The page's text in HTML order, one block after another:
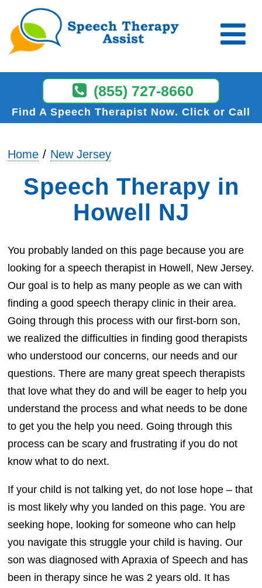
(855) 727-8660
Find A Speech Therapist Now Click or Call
Home New Jersey
Speech Therapy in
Howell NJ
You probably landed on this page because you are
looking for a speech therapist in Howell, New Jersey.
Our goal is to help as many people as we can with
finding a good speech therapy clinic in their area.
Going through this process with our first-born son,
we realized the difficulties in finding good therapists
who understood our concerns, our needs and our
questions. There are many great speech therapists
that love what they do and will be eager to help you
understand the process and what needs to be done
to get you the help you need. Going through this
process can be scary and frustrating if you do not
know what to do next.
If your child is not talking yet, do not lose hope – that
is most likely why you landed on this page. You are
seeking hope, looking for someone who can help
you navigate this struggle your child is having. Our
son was diagnosed with Apraxia of Speech and has
been in therapy since he was 2 years old. It has